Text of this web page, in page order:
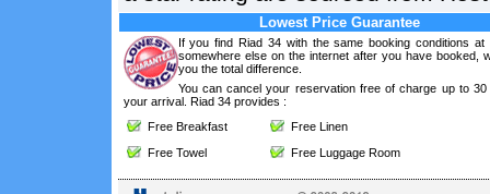
Lowest Price Guarantee
If you find Riad 34 with the same booking conditions at
somewhere else on the internet after you have booked,
you the total difference.
You can cancel your reservation free of charge up to
your arrival. Riad 34 provides :
Free Breakfast
Free Linen
Free Towel
Free Luggage Room